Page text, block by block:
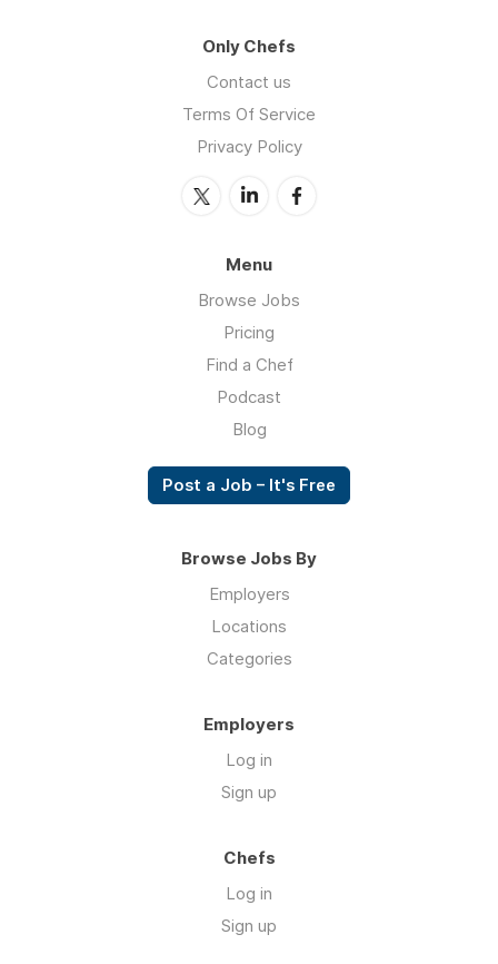
Only Chefs
Contact us
Terms Of Service
Privacy Policy
Menu
Browse Jobs
Pricing
Find a Chef
Podcast
Blog
Post a Job – It's Free
Browse Jobs By
Employers
Locations
Categories
Employers
Log in
Sign up
Chefs
Log in
Sign up